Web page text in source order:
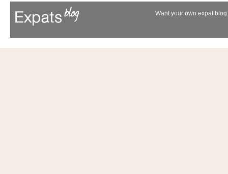
Want your own expat